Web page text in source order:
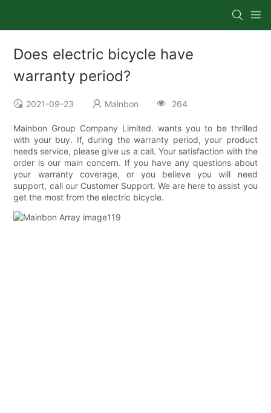
Does electric bicycle have
warranty period?
2021-09-23 Mainbon 264
Mainbon Group Company Limited. wants you to be thrilled
with your buy. If, during the warranty period, your product
needs service, please give us a call. Your satisfaction with the
order is our main concern. If you have any questions about
your warranty coverage, or you believe you will need
support, call our Customer Support. We are here to assist you
get the most from the electric bicycle.